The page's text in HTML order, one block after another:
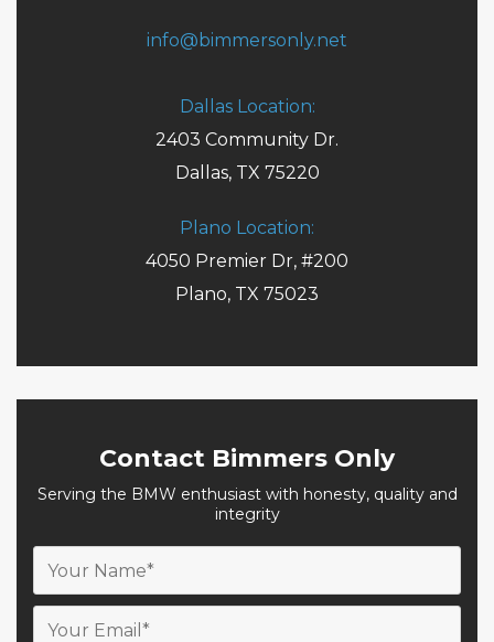
info@bimmersonly.net
Dallas Location:
2403 Community Dr.
Dallas, TX 75220
Plano Location:
4050 Premier Dr, #200
Plano, TX 75023
Contact Bimmers Only
Serving the BMW enthusiast with honesty, quality and
integrity